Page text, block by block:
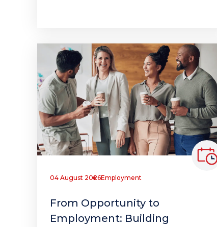
04 August 2026Employment
From Opportunity to
Employment: Building